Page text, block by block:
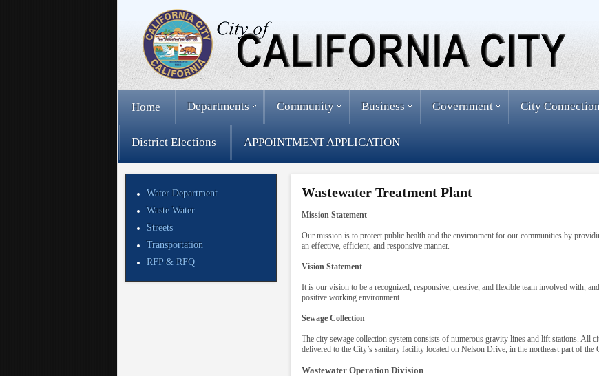
Home Departments Community Business Government City Connection
District Elections APPOINTMENT APPLICATION
Water Department
Waste Water
Streets
Transportation
RFP & RFQ
Wastewater Treatment Plant
Mission Statement
Our mission is to protect public health and the environment for our communities by
an effective, efficient, and responsive manner.
Vision Statement
It is our vision to be a recognized, responsive, creative, and flexible team involved with,
positive working environment.
Sewage Collection
The city sewage collection system consists of numerous gravity lines and lift stations. All
delivered to the City’s sanitary facility located on Nelson Drive, in the northeast part of the
Wastewater Operation Division